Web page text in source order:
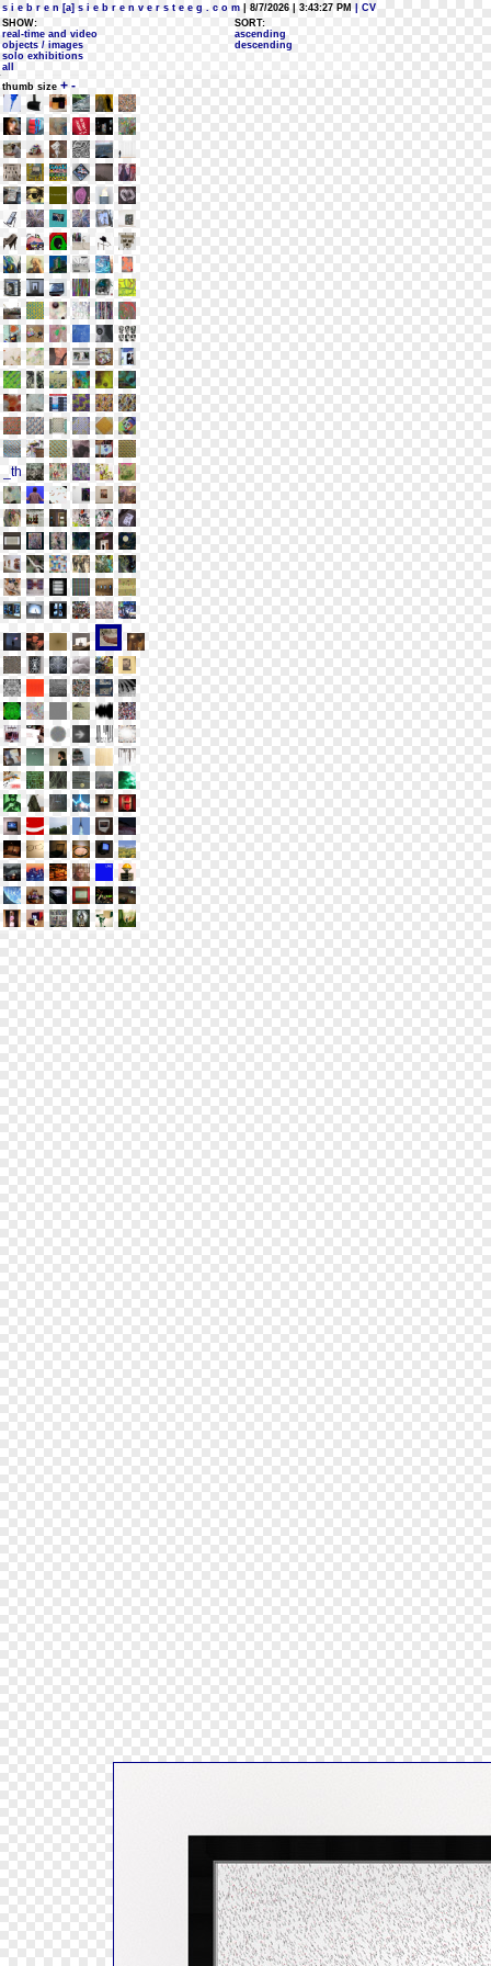
s i e b r e n [a] s i e b r e n v e r s t e e g . c o m | 8/7/2026 | 3:43:27 PM
| CV
SHOW:
real-time and video
objects / images
solo exhibitions
all
SORT:
ascending
descending
thumb size + -